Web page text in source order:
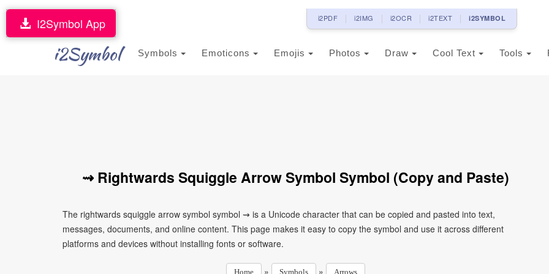
i2PDF i2IMG i2OCR i2TEXT i2SYMBOL
i2Symbol Symbols Emoticons Emojis Photos Draw Cool Text Tools
I2Symbol App
⇝ Rightwards Squiggle Arrow Symbol Symbol (Copy and Paste)
The rightwards squiggle arrow symbol symbol ⇝ is a Unicode character that can be copied and pasted into text,
messages, documents, and online content. This page makes it easy to copy the symbol and use it across different
platforms and devices without installing fonts or software.
Home » Symbols » Arrows